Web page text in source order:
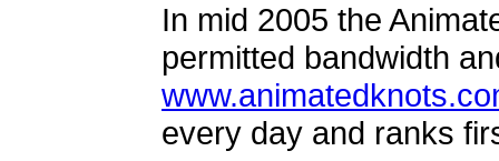
In mid 2005 the
permitted bandwidth
every day and ranks